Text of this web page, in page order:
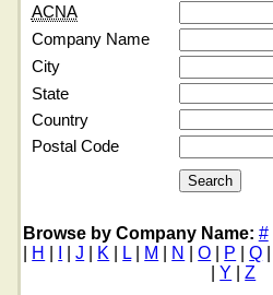
ACNA
Company Name
City
State
Country
Postal Code
Browse by Company Name: #|
H |J K L| M N |O P |Q
Y |Z